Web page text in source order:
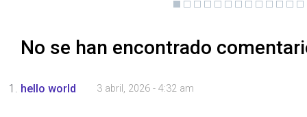
No se han encontrado
hello world 3 abril, 2026 - 4:32 am